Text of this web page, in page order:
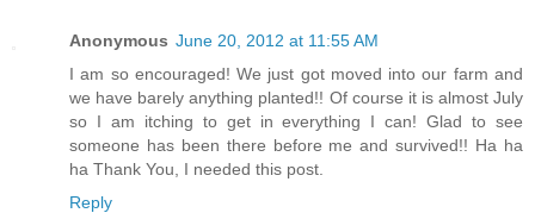
Anonymous June 20, 2012 at 11:55 AM
I am so encouraged! We just got moved into our farm and
we have barely anything planted!! Of course it is almost July
so I am itching to get in everything I can! Glad to see
someone has been there before me and survived!! Ha ha
ha Thank You, I needed this post.
Reply